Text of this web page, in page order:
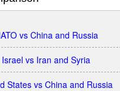
vs China and Russia
Israel vs Iran and Syria
States vs China and Russia